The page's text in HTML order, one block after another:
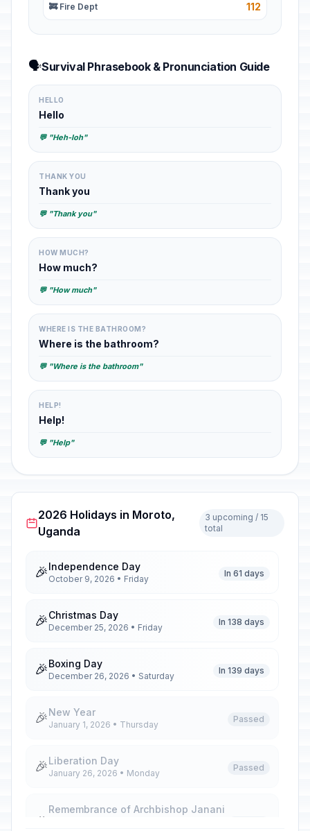
🚒 Fire Dept 112
🗣️Survival Phrasebook & Pronunciation Guide
HELLO
Hello
💬 "Heh-loh"
THANK YOU
Thank you
💬 "Thank you"
HOW MUCH?
How much?
💬 "How much"
WHERE IS THE BATHROOM?
Where is the bathroom?
💬 "Where is the bathroom"
HELP!
Help!
💬 "Help"
2026 Holidays in Moroto,
Uganda
3 upcoming / 15
total
🎉Independence Day
October 9, 2026 • Friday
In 61 days
🎉Christmas Day
December 25, 2026 • Friday
In 138 days
🎉Boxing Day
December 26, 2026 • Saturday
In 139 days
🎉New Year
January 1, 2026 • Thursday
Passed
🎉Liberation Day
January 26, 2026 • Monday
Passed
🎉
Remembrance of Archbishop Janani